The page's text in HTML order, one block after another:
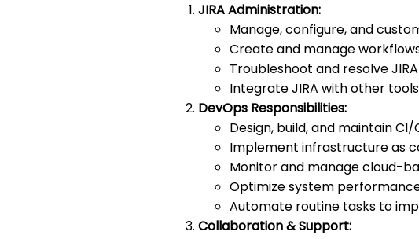
JIRA Administration:
Manage, configure, and
Create and manage
Troubleshoot and resolve
Integrate JIRA with other
DevOps Responsibilities:
Design, build, and maintain
Implement infrastructure as
Monitor and manage cloud-
Optimize system
Automate routine tasks to
Collaboration & Support: